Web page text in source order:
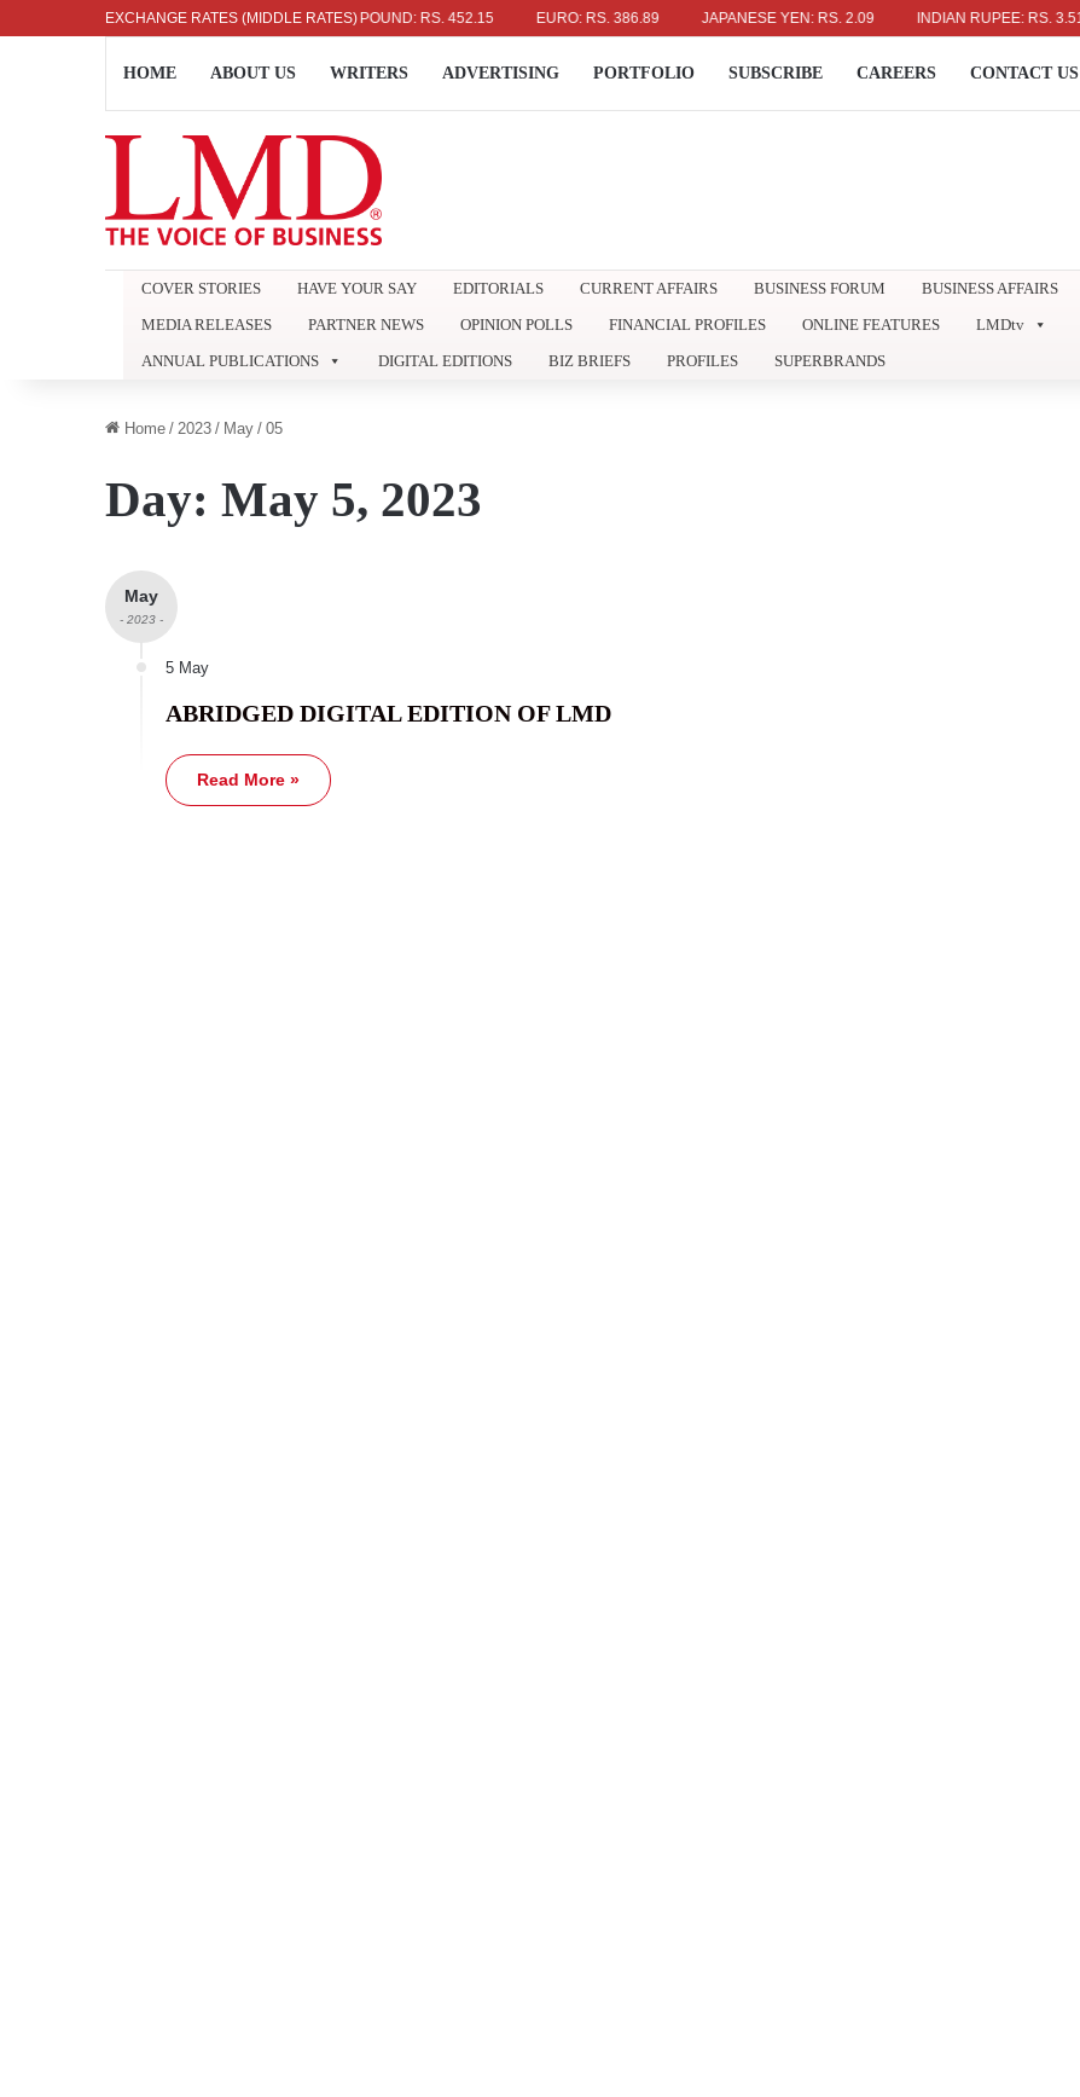
EXCHANGE RATES (MIDDLE RATES)
US DOLLAR: RS. 336.04 UK POUND: RS. 452.15 EURO: RS. 386.89 JAPANESE YEN: RS. 2.09 INDIAN RUPEE: RS. 3.51
HOME ABOUT US WRITERS ADVERTISING PORTFOLIO SUBSCRIBE CAREERS CONTACT US
COVER STORIES HAVE YOUR SAY EDITORIALS CURRENT AFFAIRS BUSINESS FORUM BUSINESS AFFAIRS
MEDIA RELEASES
PARTNER NEWS OPINION POLLS FINANCIAL PROFILES ONLINE FEATURES LMDtv
ANNUAL PUBLICATIONS
DIGITAL EDITIONS BIZ BRIEFS PROFILES SUPERBRANDS
Home / 2023 / May / 05
Day: May 5, 2023
May
- 2023 -
5 May
ABRIDGED DIGITAL EDITION OF LMD
Read More »